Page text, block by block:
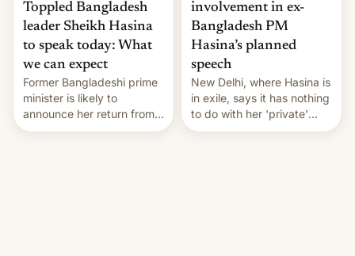
Toppled Bangladesh
leader Sheikh Hasina
to speak today: What
we can expect
Former Bangladeshi prime
minister is likely to
announce her return from
exile in India despite
involvement in ex-
Bangladesh PM
Hasina’s planned
speech
New Delhi, where Hasina is
in exile, says it ⁠has nothing
to do with her 'private'
event.